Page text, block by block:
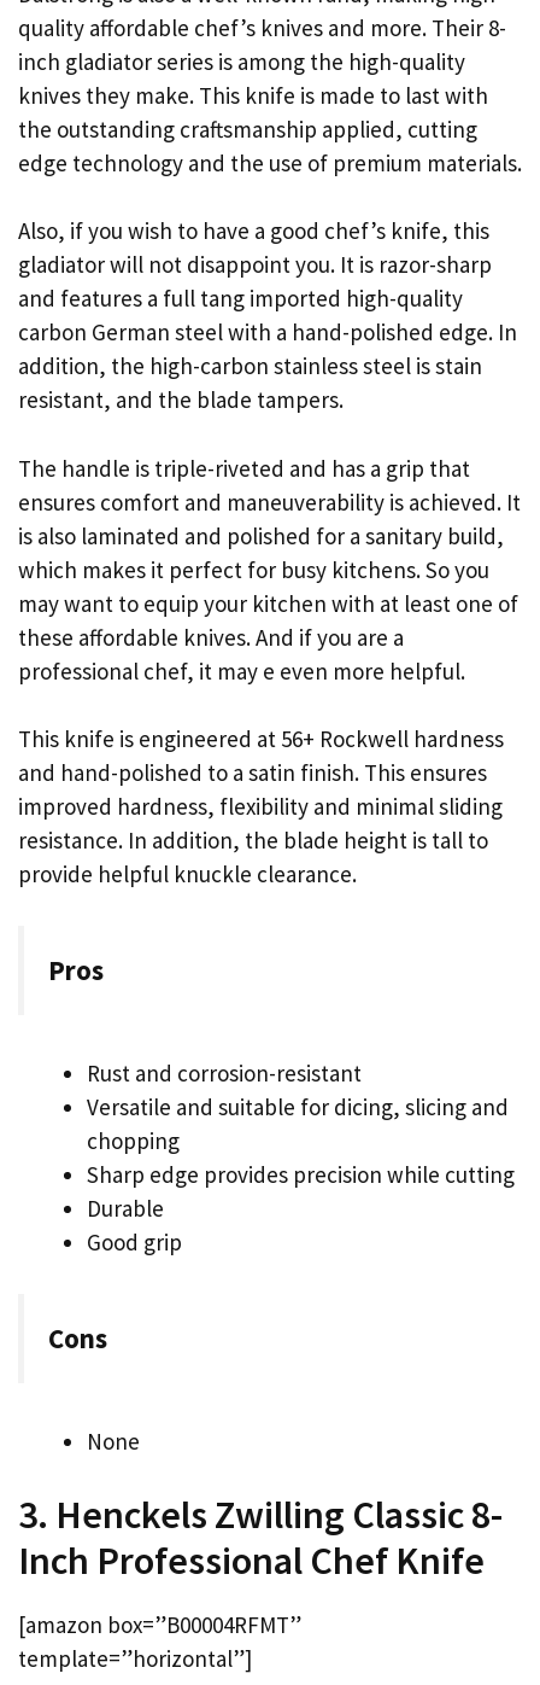
quality affordable chef’s knives and more. Their 8-
inch gladiator series is among the high-quality
knives they make. This knife is made to last with
the outstanding craftsmanship applied, cutting
edge technology and the use of premium materials.
Also, if you wish to have a good chef’s knife, this
gladiator will not disappoint you. It is razor-sharp
and features a full tang imported high-quality
carbon German steel with a hand-polished edge. In
addition, the high-carbon stainless steel is stain
resistant, and the blade tampers.
The handle is triple-riveted and has a grip that
ensures comfort and maneuverability is achieved. It
is also laminated and polished for a sanitary build,
which makes it perfect for busy kitchens. So you
may want to equip your kitchen with at least one of
these affordable knives. And if you are a
professional chef, it may e even more helpful.
This knife is engineered at 56+ Rockwell hardness
and hand-polished to a satin finish. This ensures
improved hardness, flexibility and minimal sliding
resistance. In addition, the blade height is tall to
provide helpful knuckle clearance.
Pros
Rust and corrosion-resistant
Versatile and suitable for dicing, slicing and
chopping
Sharp edge provides precision while cutting
Durable
Good grip
Cons
None
3. Henckels Zwilling Classic 8-
Inch Professional Chef Knife
[amazon box=”B00004RFMT”
template=”horizontal”]